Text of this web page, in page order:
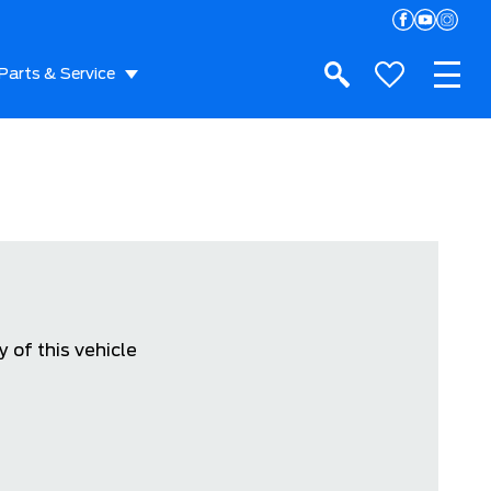
& Service
of this vehicle